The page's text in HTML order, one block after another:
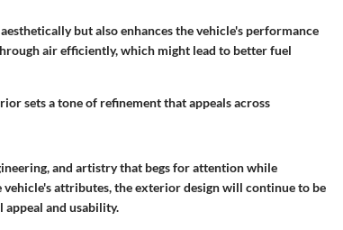
but also enhances the vehicle's performance
air efficiently, which might lead to better fuel
sets a tone of refinement that appeals across
and artistry that begs for attention while
attributes, theexterior designwill continue to be
and usability.